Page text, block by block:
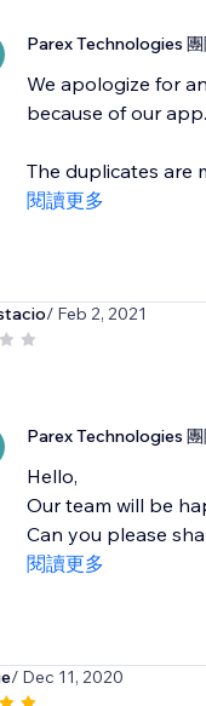
Parex Technologies
We apologize for
because of our app.
The duplicates are
閱讀更多
/ Feb 2, 2021
Parex Technologies
Hello,
Our team will be
Can you please
閱讀更多
/ Dec 11, 2020